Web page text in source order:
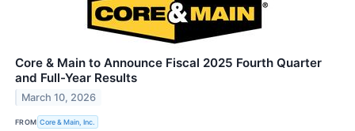
Core & Main to Announce Fiscal 2025 Fourth Quarter
and Full-Year Results
March 10, 2026
FROM Core & Main, Inc.